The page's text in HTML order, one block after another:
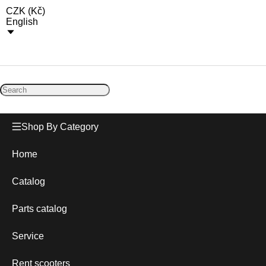
CZK (Kč)
English
Shop By Category
Home
Catalog
Parts catalog
Service
Rent scooters